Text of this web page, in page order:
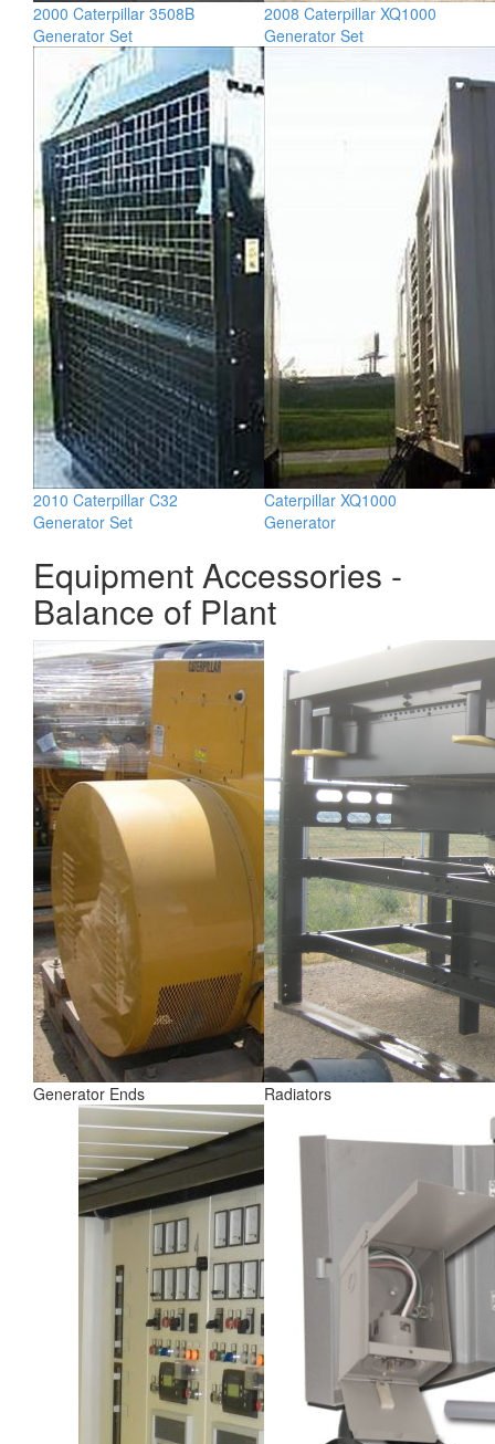
2000 Caterpillar 3508B
Generator Set
2008 Caterpillar XQ1000
Generator Set
2010 Caterpillar C32
Generator Set
Caterpillar XQ1000
Generator
Equipment Accessories -
Balance of Plant
Generator Ends Radiators